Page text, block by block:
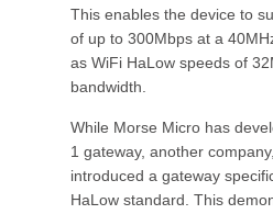
This enables the device to
of up to 300Mbps at a
as WiFi HaLow speeds of
bandwidth.
While Morse Micro has
1 gateway, another
introduced a gateway
HaLow standard. This